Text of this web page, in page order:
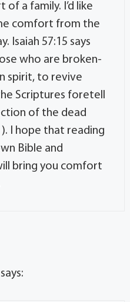
a family. I’d like
comfort from the
Isaiah 57:15 says
who are broken-
spirit, to revive
Scriptures foretell
of the dead
). I hope that reading
Bible and
bring you comfort
says: